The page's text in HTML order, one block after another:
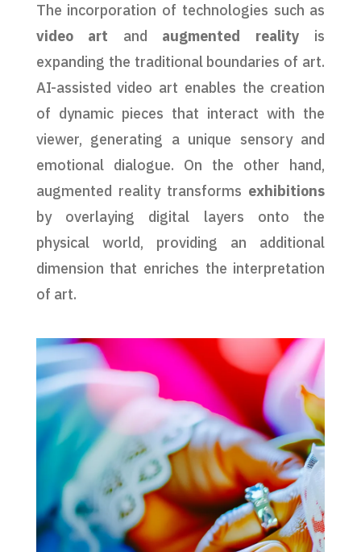
The incorporation of technologies such as
video art and augmented reality is
expanding the traditional boundaries of art.
AI-assisted video art enables the creation
of dynamic pieces that interact with the
viewer, generating a unique sensory and
emotional dialogue. On the other hand,
augmented reality transforms exhibitions
by overlaying digital layers onto the
physical world, providing an additional
dimension that enriches the interpretation
of art.